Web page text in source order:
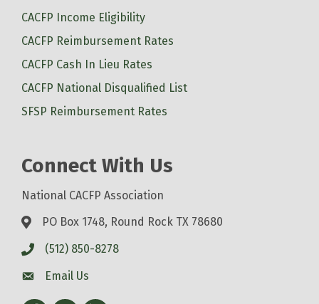
CACFP Income Eligibility
CACFP Reimbursement Rates
CACFP Cash In Lieu Rates
CACFP National Disqualified List
SFSP Reimbursement Rates
Connect With Us
National CACFP Association
PO Box 1748, Round Rock TX 78680
(512) 850-8278
Email Us